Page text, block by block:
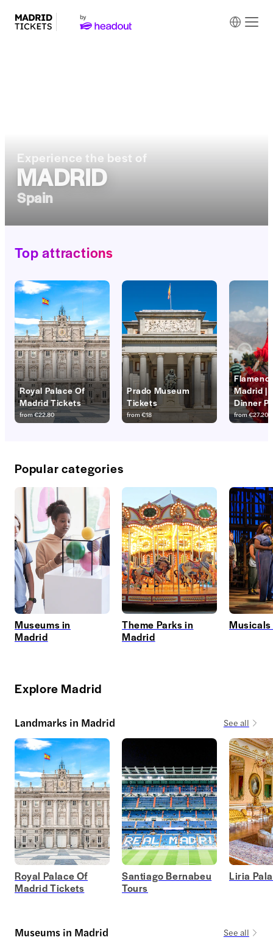
Experience the best of
MADRID
Spain
Top attractions
Royal Palace Of
Madrid Tickets
from€22.80
Prado Museum
Tickets
from €18
Madrid |
Dinner
from€27.20
Popular categories
Museums in
Madrid
Theme Parks in
Madrid
Explore Madrid
Landmarks in Madrid See all
Royal Palace Of
Madrid Tickets
Santiago Bernabeu
Tours
Liria
Museums in Madrid See all